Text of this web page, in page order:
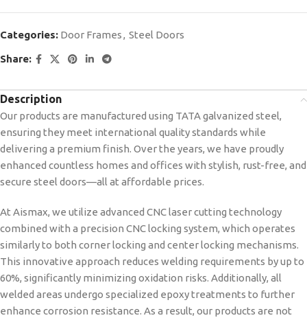
Categories: Door Frames, Steel Doors
Share:
Description
Our products are manufactured using TATA galvanized steel,
ensuring they meet international quality standards while
delivering a premium finish. Over the years, we have proudly
enhanced countless homes and offices with stylish, rust-free, and
secure steel doors—all at affordable prices.
At Aismax, we utilize advanced CNC laser cutting technology
combined with a precision CNC locking system, which operates
similarly to both corner locking and center locking mechanisms.
This innovative approach reduces welding requirements by up to
60%, significantly minimizing oxidation risks. Additionally, all
welded areas undergo specialized epoxy treatments to further
enhance corrosion resistance. As a result, our products are not